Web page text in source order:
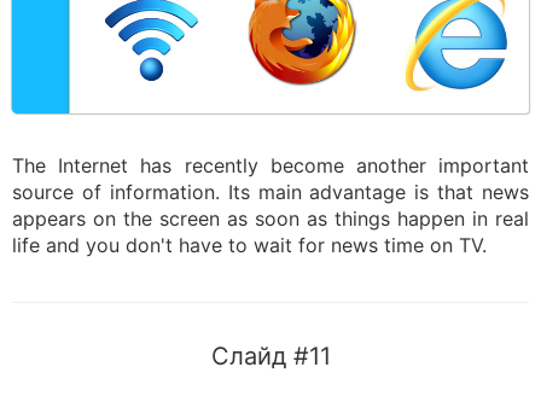
The Internet has recently become another important
source of information. Its main advantage is that news
appears on the screen as soon as things happen in real
life and you don't have to wait for news time on TV.
Слайд #11